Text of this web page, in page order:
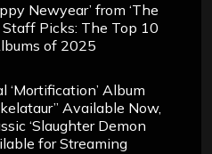
Newyear’ from ‘The
Staff Picks: The Top 10
of 2025
‘Mortification’ Album
Available Now,
‘Slaughter Demon
for Streaming